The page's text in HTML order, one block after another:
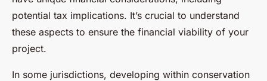
potential tax implications. It’s crucial to understand
these aspects to ensure the financial viability of your
project.
In some jurisdictions, developing within conservation